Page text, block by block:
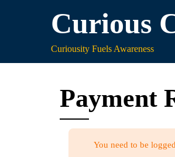
Curious
Curiousity Fuels Awareness
Payment
You need to be